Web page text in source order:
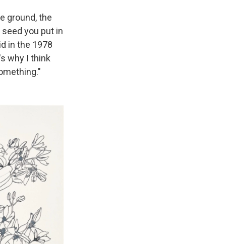
ground, the
you put in
in the 1978
why I think